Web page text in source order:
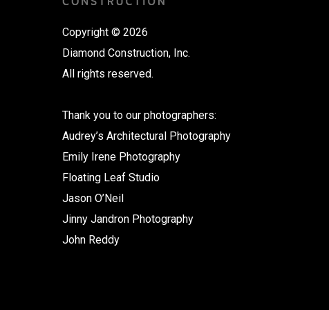
Copyright © 2026
Diamond Construction, Inc.
All rights reserved.
Thank you to our photographers:
Audrey’s Architectural Photography
Emily Irene Photography
Floating Leaf Studio
Jason O’Neil
Jinny Jandron Photography
John Reddy